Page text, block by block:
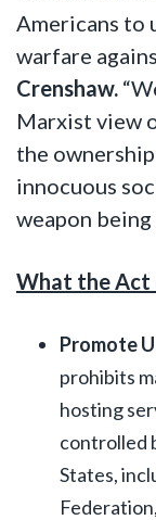
Americans to
warfare
Crenshaw.
Marxist view
the
innocuous
weapon being
What the Act
Promote
prohibits
hosting
controlled
States,